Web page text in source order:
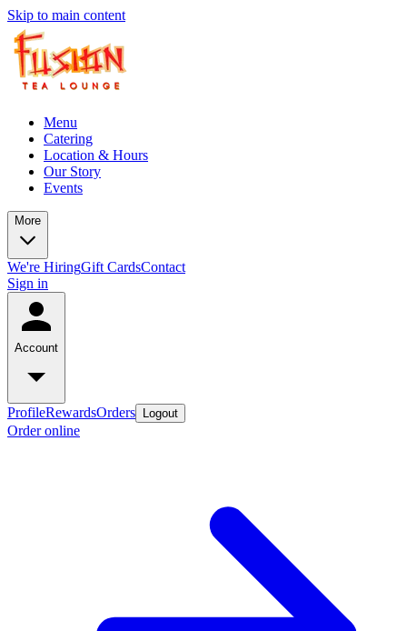
Skip to main content
Menu
Catering
Location & Hours
Our Story
Events
More
We're HiringGift CardsContact
Sign in
Account
ProfileRewardsOrders Logout
Order online